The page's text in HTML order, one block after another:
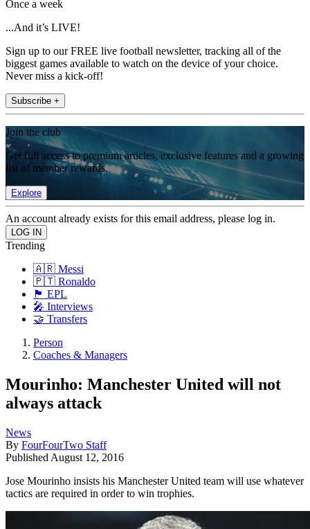
Once a week
...And it’s LIVE!
Sign up to our FREE live football newsletter, tracking all of the
biggest games available to watch on the device of your choice.
Never miss a kick-off!
Subscribe +
Join the club
Get full access to premium articles, exclusive features and a growing
list of member rewards.
Explore
An account already exists for this email address, please log in.
Trending
🇦🇷 Messi
🇵🇹 Ronaldo
🏴󠁧󠁢󠁥󠁮󠁧󠁿 EPL
🎤 Interviews
🤝 Transfers
Person
Coaches & Managers
Mourinho: Manchester United will not
always attack
News
By FourFourTwo Staff
Published August 12, 2016
Jose Mourinho insists his Manchester United team will use whatever
tactics are required in order to win trophies.